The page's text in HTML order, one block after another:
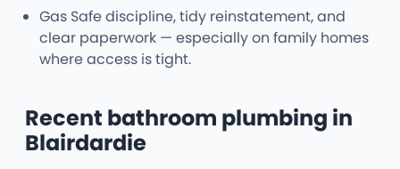
Gas Safe discipline, tidy reinstatement, and
clear paperwork — especially on family homes
where access is tight.
Recent bathroom plumbing in
Blairdardie